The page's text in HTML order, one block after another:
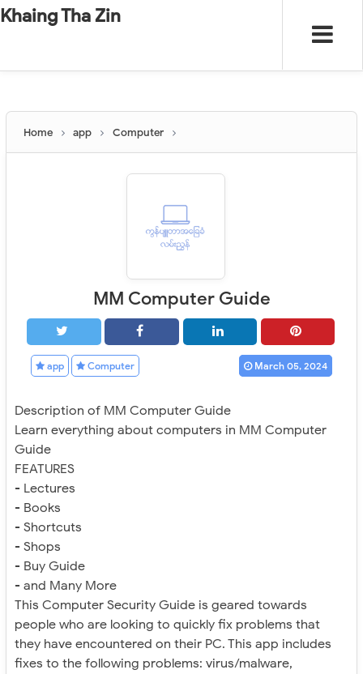
-"".#"".
Khaing Tha Zin
Home app Computer
MM Computer Guide
app Computer March 05, 2024
Description of MM Computer Guide
Learn everything about computers in MM Computer
Guide
FEATURES
- Lectures
- Books
- Shortcuts
- Shops
- Buy Guide
- and Many More
This Computer Security Guide is geared towards
people who are looking to quickly fix problems that
they have encountered on their PC. This app includes
fixes to the following problems: virus/malware,